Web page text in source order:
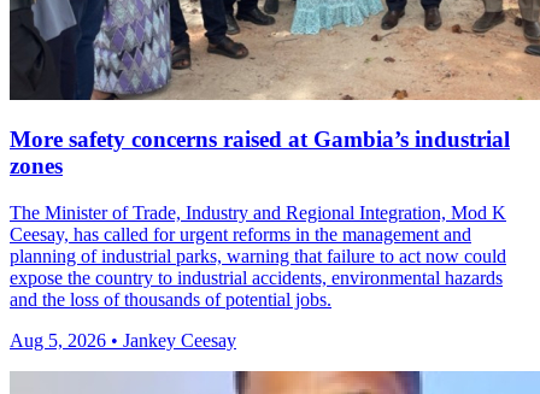
More safety concerns raised at Gambia’s industrial
zones
The Minister of Trade, Industry and Regional Integration, Mod K
Ceesay, has called for urgent reforms in the management and
planning of industrial parks, warning that failure to act now could
expose the country to industrial accidents, environmental hazards
and the loss of thousands of potential jobs.
Aug 5, 2026 • Jankey Ceesay